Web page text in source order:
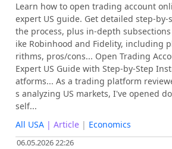
Learn how to open trading account
expert US guide. Get detailed step-
the process, plus in-depth
ike Robinhood and Fidelity, including
rithms, pros/cons... Open Trading
Expert US Guide with Step-by-Step
atforms... As a trading platform
s analyzing US markets, I've opened
self...
All USA | Article | Economics
06.05.2026 22:26